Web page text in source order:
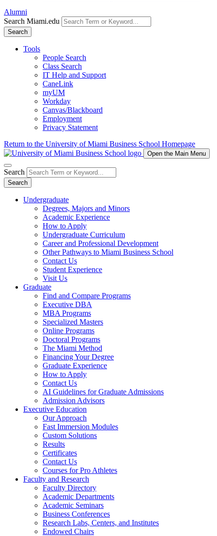
Alumni
Search Miami.edu
Search
Tools
People Search
Class Search
IT Help and Support
CaneLink
myUM
Workday
Canvas/Blackboard
Employment
Privacy Statement
Return to the University of Miami Business School Homepage
Open the Main Menu
Search
Search
Undergraduate
Degrees, Majors and Minors
Academic Experience
How to Apply
Undergraduate Curriculum
Career and Professional Development
Other Pathways to Miami Business School
Contact Us
Student Experience
Visit Us
Graduate
Find and Compare Programs
Executive DBA
MBA Programs
Specialized Masters
Online Programs
Doctoral Programs
The Miami Method
Financing Your Degree
Graduate Experience
How to Apply
Contact Us
AI Guidelines for Graduate Admissions
Admission Advisors
Executive Education
Our Approach
Fast Immersion Modules
Custom Solutions
Results
Certificates
Contact Us
Courses for Pro Athletes
Faculty and Research
Faculty Directory
Academic Departments
Academic Seminars
Business Conferences
Research Labs, Centers, and Institutes
Endowed Chairs